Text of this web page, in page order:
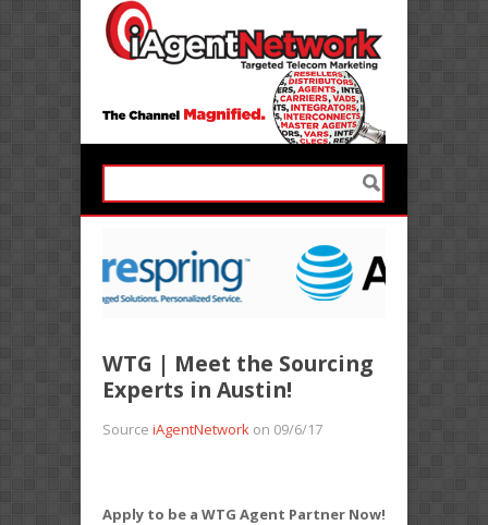
WTG | Meet the Sourcing
Experts in Austin!
Source iAgentNetwork on 09/6/17
Apply to be a WTG Agent Partner Now!